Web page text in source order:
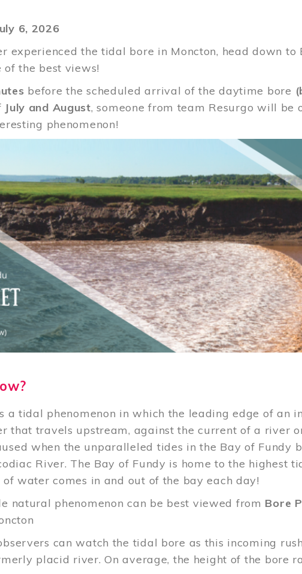
6, 2026
experienced the tidal bore in Moncton, head down
of the best views!
before the scheduled arrival of the daytime bore
July and August, someone from team Resurgo will be
phenomenon!
a tidal phenomenon in which the leading edge of an
that travels upstream, against the current of a river
when the unparalleled tides in the Bay of Fundy
River. The Bay of Fundy is home to the highest
water comes in and out of the bay each day!
natural phenomenon can be best viewed from Bore
can watch the tidal bore as this incoming
placid river. On average, the height of the bore